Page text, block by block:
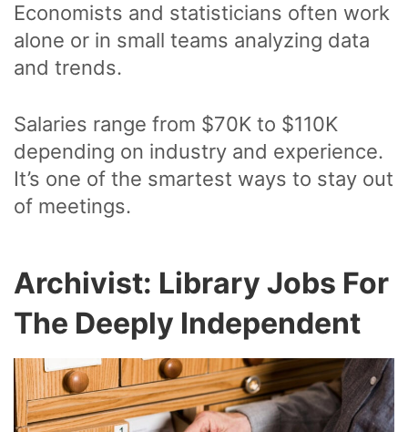
Economists and statisticians often work
alone or in small teams analyzing data
and trends.
Salaries range from $70K to $110K
depending on industry and experience.
It’s one of the smartest ways to stay out
of meetings.
Archivist: Library Jobs For
The Deeply Independent